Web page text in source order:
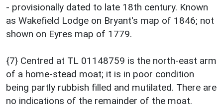
- provisionally dated to late 18th century. Known
as Wakefield Lodge on Bryant's map of 1846; not
shown on Eyres map of 1779.
{7} Centred at TL 01148759 is the north-east arm
of a home-stead moat; it is in poor condition
being partly rubbish filled and mutilated. There are
no indications of the remainder of the moat.